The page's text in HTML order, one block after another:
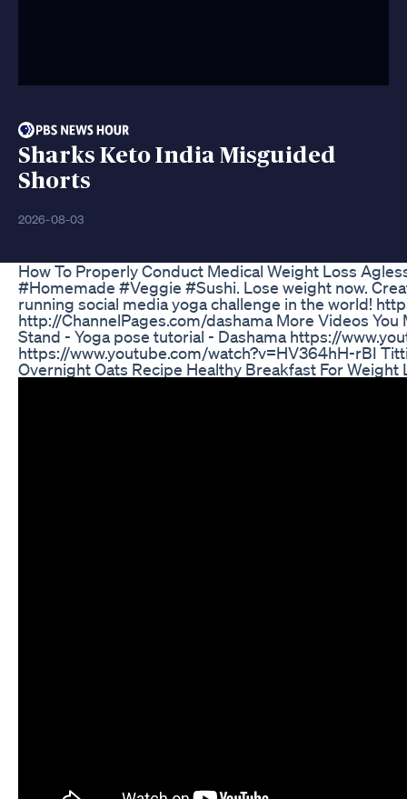
Sharks Keto India Misguided
Shorts
2026-08-03
How To Properly Conduct Medical Weight Loss
#Homemade #Veggie #Sushi. Lose weight now.
running social media yoga challenge in the world!
http://ChannelPages.com/dashama More Videos
Stand - Yoga pose tutorial - Dashama https://
https://www.youtube.com/watch?v=HV364hH-rBI
Overnight Oats Recipe Healthy Breakfast For Weight